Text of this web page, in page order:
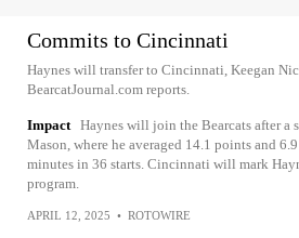
Commits to Cincinnati
Haynes will transfer to Cincinnati, Keegan
BearcatJournal.com reports.
Impact Haynes will join the Bearcats after a
Mason, where he averaged 14.1 points and
minutes in 36 starts. Cincinnati will mark
program.
APRIL 12, 2025 • ROTOWIRE